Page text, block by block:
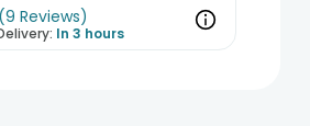
9 Reviews)
In 3 hours